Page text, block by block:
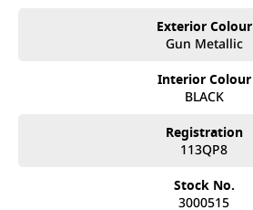
Exterior Colour
Gun Metallic
Interior Colour
BLACK
Registration
113QP8
Stock No.
3000515